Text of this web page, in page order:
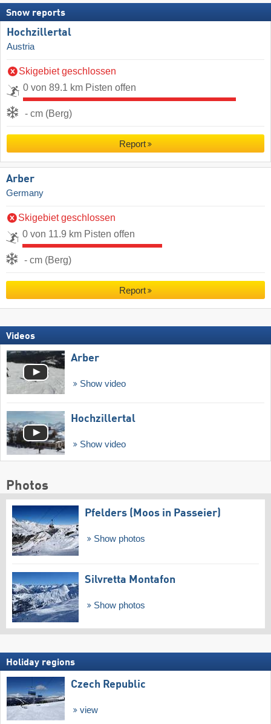
Snow reports
Hochzillertal
Austria
Skigebiet geschlossen
0 von 89.1 km Pisten offen
- cm (Berg)
Report
Arber
Germany
Skigebiet geschlossen
0 von 11.9 km Pisten offen
- cm (Berg)
Report
Videos
Arber
Show video
Hochzillertal
Show video
Photos
Pfelders (Moos in Passeier)
Show photos
Silvretta Montafon
Show photos
Holiday regions
Czech Republic
view